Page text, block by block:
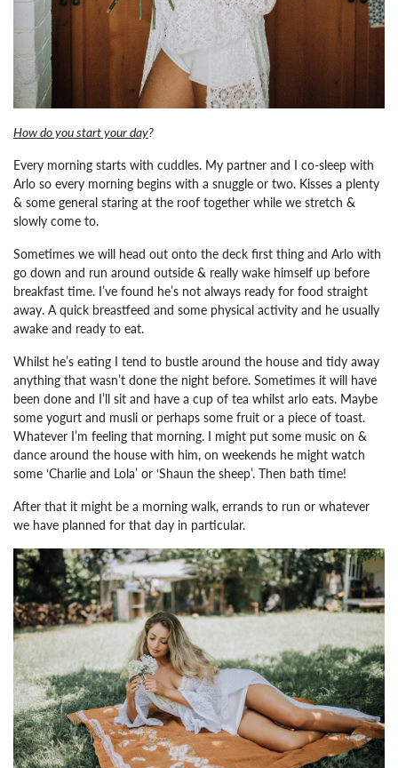
How do you start your day?
Every morning starts with cuddles. My partner and I co-sleep with
Arlo so every morning begins with a snuggle or two. Kisses a plenty
& some general staring at the roof together while we stretch &
slowly come to.
Sometimes we will head out onto the deck first thing and Arlo with
go down and run around outside & really wake himself up before
breakfast time. I’ve found he’s not always ready for food straight
away. A quick breastfeed and some physical activity and he usually
awake and ready to eat.
Whilst he’s eating I tend to bustle around the house and tidy away
anything that wasn’t done the night before. Sometimes it will have
been done and I’ll sit and have a cup of tea whilst arlo eats. Maybe
some yogurt and musli or perhaps some fruit or a piece of toast.
Whatever I’m feeling that morning. I might put some music on &
dance around the house with him, on weekends he might watch
some ‘Charlie and Lola’ or ‘Shaun the sheep’. Then bath time!
After that it might be a morning walk, errands to run or whatever
we have planned for that day in particular.